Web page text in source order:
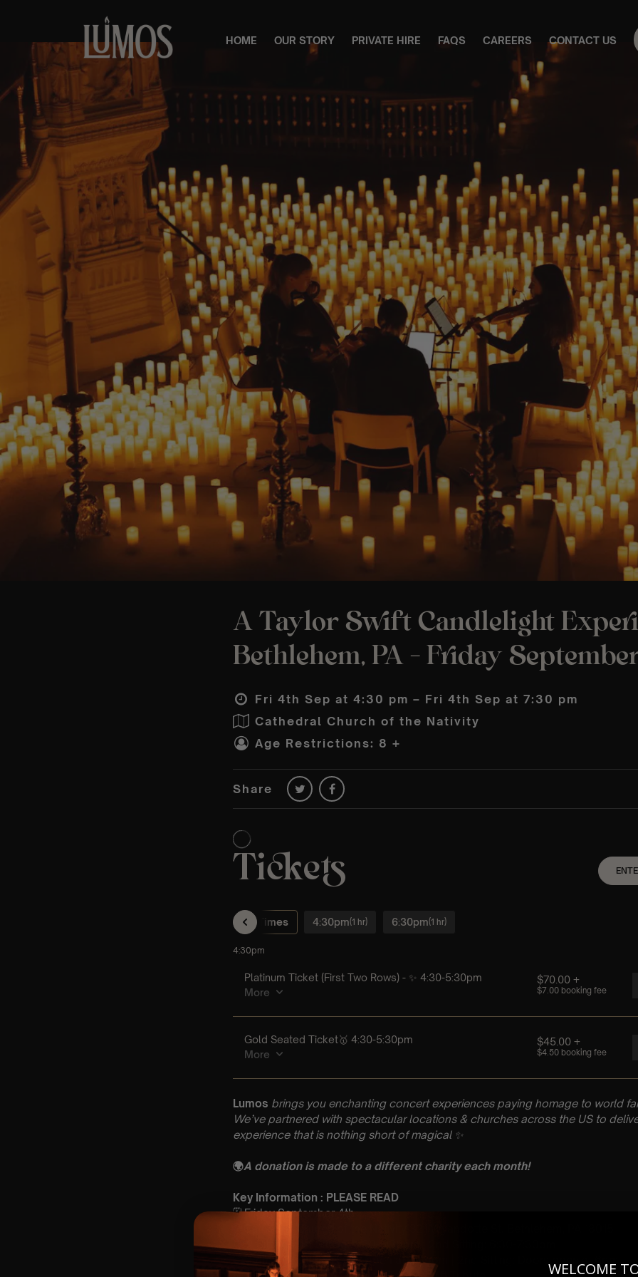
HOME OUR STORY PRIVATE HIRE FAQS CAREERS CONTACT US
A Taylor Swift Candlelight
Bethlehem, PA – Friday
Fri 4th Sep at 4:30 pm – Fri 4th Sep at 7:30 pm
Cathedral Church of the Nativity
Age Restrictions: 8 +
Share
Lumos brings you enchanting concert experiences paying homage to world
We’ve partnered with spectacular locations & churches across the US to
experience that is nothing short of magical ✨
🌍A donation is made to a different charity each month!
Key Information : PLEASE READ
🗓️ Friday September 4th
🕰 Entry: 1st Sitting Doors open at 3:45pm | 2nd Sitting: Doors open at 6pm
WELCOME